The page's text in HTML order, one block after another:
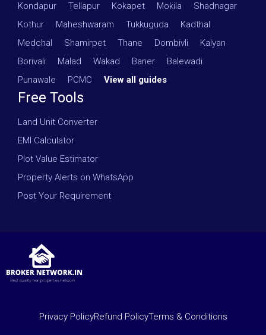
Kondapur Tellapur Kokapet Mokila Shadnagar
Kothur
Maheshwaram Tukkuguda Kadthal
Medchal
Shamirpet Thane Dombivli Kalyan
Borivali
Malad Wakad Baner Balewadi
Punawale
PCMC View all guides
Free Tools
Land Unit Converter
EMI Calculator
Plot Value Estimator
Property Alerts on WhatsApp
Post Your Requirement
Privacy PolicyRefund PolicyTerms & Conditions